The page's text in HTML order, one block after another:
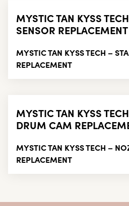
MYSTIC TAN KYSS
SENSOR REPLACEMENT
MYSTIC TAN KYSS TECH –
REPLACEMENT
MYSTIC TAN KYSS
DRUM CAM
MYSTIC TAN KYSS TECH –
REPLACEMENT